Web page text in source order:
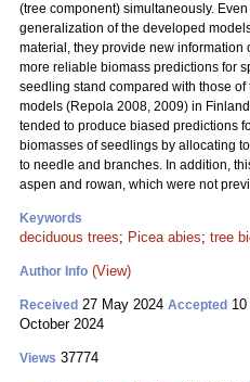
(tree component) simultaneously.
generalization of the developed
material, they provide new
more reliable biomass predictions for
seedling stand compared with those
models (Repola 2008, 2009) in
tended to produce biased predictions
biomasses of seedlings by allocating
to needle and branches. In addition,
aspen and rowan, which were not
Keywords
deciduous trees; Picea abies; tree
Author Info (View)
Received 27 May 2024 Accepted
October 2024
Views 37774